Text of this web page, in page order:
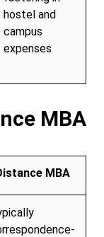
hostel and
campus
expenses
MBA
MBA